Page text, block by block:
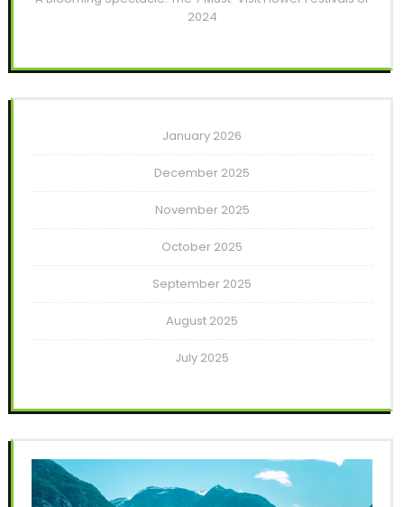
2024
January 2026
December 2025
November 2025
October 2025
September 2025
August 2025
July 2025